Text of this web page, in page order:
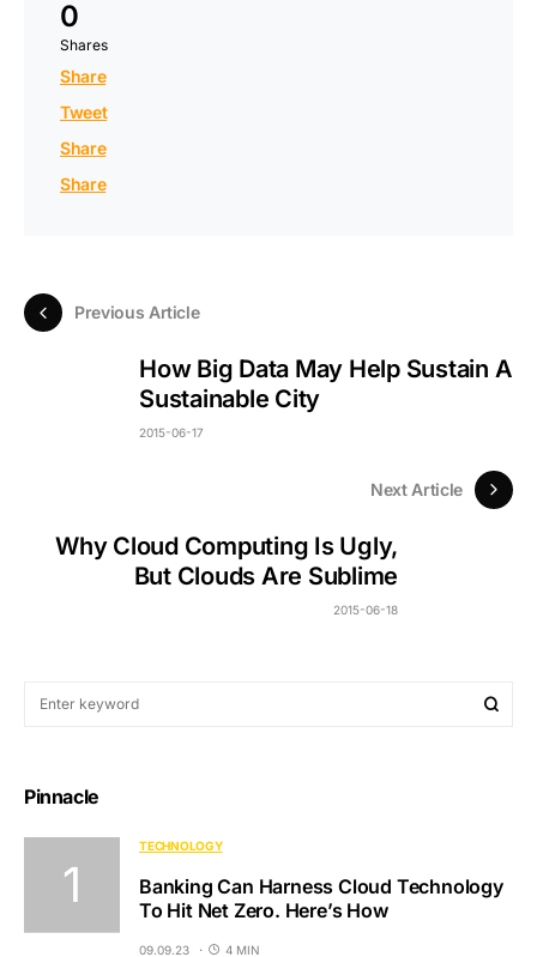
0
Shares
Share
Tweet
Share
Share
Previous Article
How Big Data May Help Sustain A
Sustainable City
2015-06-17
Next Article
Why Cloud Computing Is Ugly,
But Clouds Are Sublime
2015-06-18
Pinnacle
TECHNOLOGY
Banking Can Harness Cloud Technology
To Hit Net Zero. Here’s How
09.09.23 4 MIN